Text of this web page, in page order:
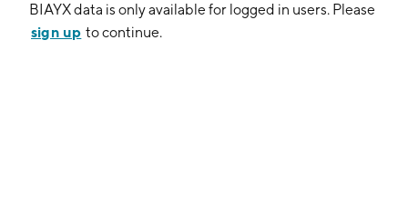
BIAYXdata is only available for logged in users. Please
sign up to continue.